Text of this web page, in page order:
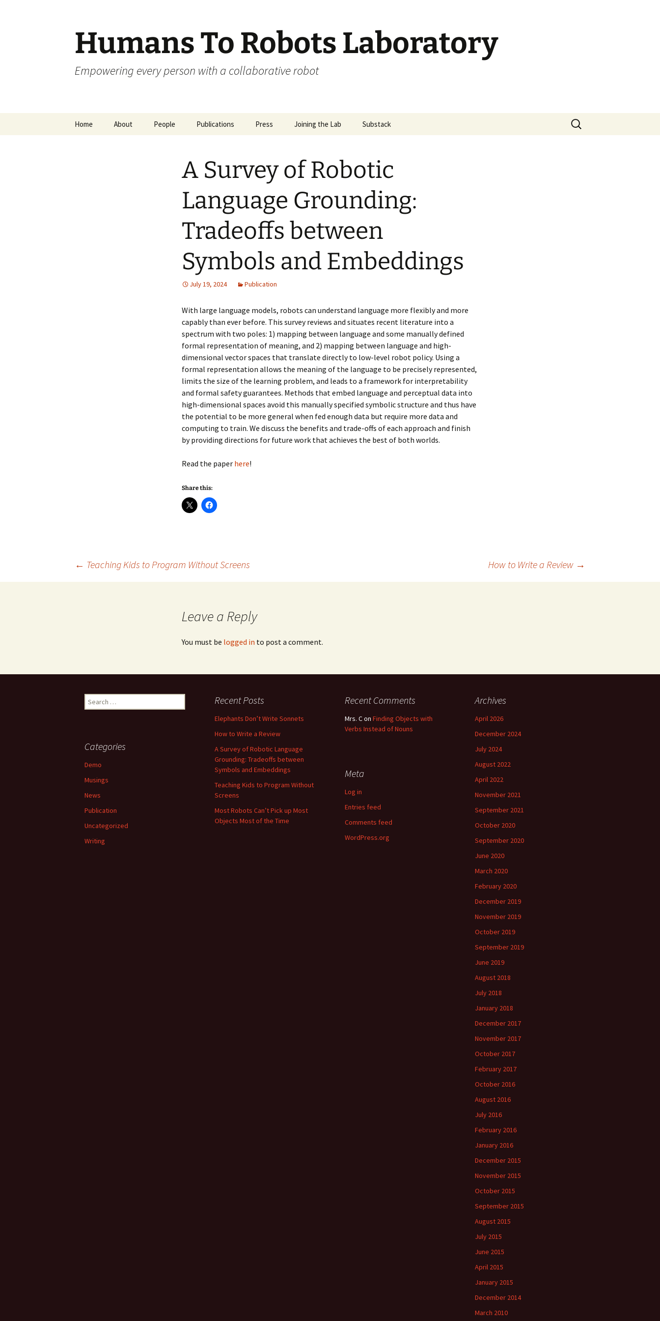
Humans To Robots Laboratory
Empowering every person with a collaborative robot
Home About People Publications Press Joining the Lab Substack
Search
for:
A Survey of Robotic
Language Grounding:
Tradeoffs between
Symbols and Embeddings
July 19, 2024 Publication
With large language models, robots can understand language more flexibly and more
capably than ever before. This survey reviews and situates recent literature into a
spectrum with two poles: 1) mapping between language and some manually defined
formal representation of meaning, and 2) mapping between language and high-
dimensional vector spaces that translate directly to low-level robot policy. Using a
formal representation allows the meaning of the language to be precisely represented,
limits the size of the learning problem, and leads to a framework for interpretability
and formal safety guarantees. Methods that embed language and perceptual data into
high-dimensional spaces avoid this manually specified symbolic structure and thus have
the potential to be more general when fed enough data but require more data and
computing to train. We discuss the benefits and trade-offs of each approach and finish
by providing directions for future work that achieves the best of both worlds.
Read the paper here!
Share this:
← Teaching Kids to Program Without Screens How to Write a Review →
Leave a Reply
You must be logged in to post a comment.
Search
for:
Recent Posts
Elephants Don’t Write Sonnets
How to Write a Review
A Survey of Robotic Language
Grounding: Tradeoffs between
Symbols and Embeddings
Teaching Kids to Program Without
Screens
Most Robots Can’t Pick up Most
Objects Most of the Time
Recent Comments
Mrs. Con Finding Objects with
Verbs Instead of Nouns
Archives
April 2026
December 2024
July 2024
August 2022
April 2022
November 2021
September 2021
October 2020
September 2020
June 2020
March 2020
February 2020
December 2019
November 2019
October 2019
September 2019
June 2019
August 2018
July 2018
January 2018
December 2017
November 2017
October 2017
February 2017
October 2016
August 2016
July 2016
February 2016
January 2016
December 2015
November 2015
October 2015
September 2015
August 2015
July 2015
June 2015
April 2015
January 2015
December 2014
March 2010
Categories
Demo
Musings
News
Publication
Uncategorized
Writing
Meta
Log in
Entries feed
Comments feed
WordPress.org